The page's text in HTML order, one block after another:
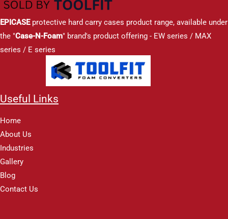
EPICASEprotective hard carry cases product range, available under
the "Case-N-Foam" brand's product offering - EW series / MAX
series / E series
Useful Links
Home
About Us
Industries
Gallery
Blog
Contact Us